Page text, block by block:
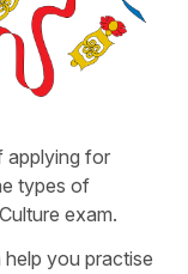
applying for
types of
exam.
help you practise